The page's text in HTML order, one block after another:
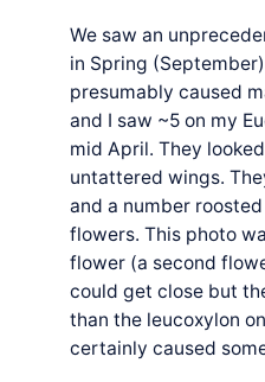
We saw an
in Spring
presumably caused
and I saw ~5 on my
mid April. They
untattered wings.
and a number
flowers. This photo
flower (a second
could get close but
than the leucoxylon
certainly caused